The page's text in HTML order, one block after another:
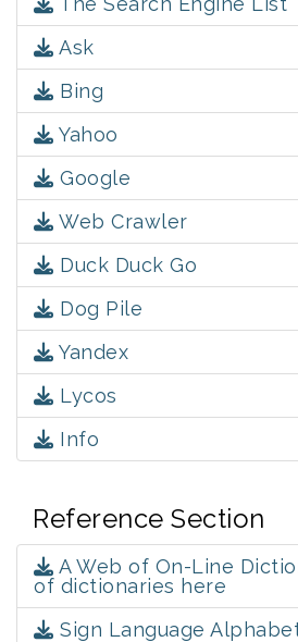
Ask
Bing
Yahoo
Google
Web Crawler
Duck Duck Go
Dog Pile
Yandex
Lycos
Info
Reference Section
A Web of On-Line
of dictionaries here
Sign Language